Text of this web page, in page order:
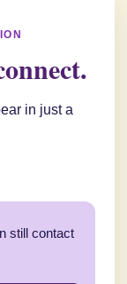
in just a
still contact